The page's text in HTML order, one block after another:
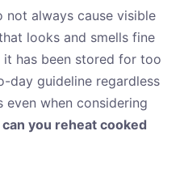
not always cause visible
looks and smells fine
has been stored for too
day guideline regardless
even when considering
can you reheat cooked